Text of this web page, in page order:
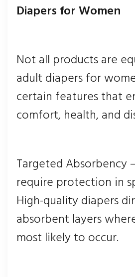
Diapers for Women
Not all products are
adult diapers for
certain features that
comfort, health, and
Targeted Absorbency
require protection in
High-quality diapers
absorbent layers
most likely to occur.